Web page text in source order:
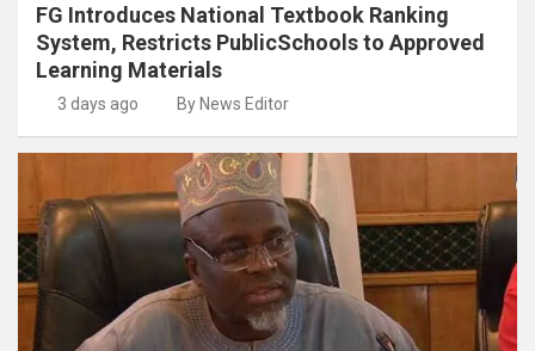
FG Introduces National Textbook Ranking
System, Restricts PublicSchools to Approved
Learning Materials
3 days ago By News Editor